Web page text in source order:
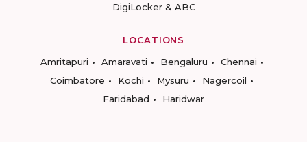
DigiLocker & ABC
LOCATIONS
Amritapuri
Amaravati Bengaluru
Chennai
Coimbatore
Kochi Mysuru
Nagercoil
Faridabad
Haridwar